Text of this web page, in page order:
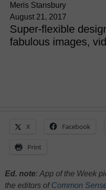
Meris Stansbury
August 21, 2017
Super-flexible
fabulous images,
X Facebook
Print
Ed. note: App of the Week
the editors ofCommon